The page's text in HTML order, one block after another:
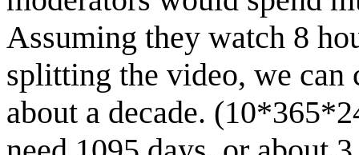
Assuming they watch 8
splitting the video, we can
about a decade.